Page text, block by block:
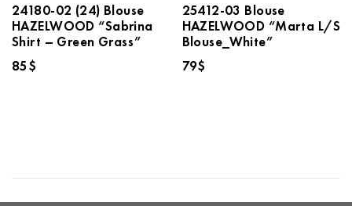
24180-02 (24) Blouse
HAZELWOOD “Sabrina
Shirt – Green Grass”
85$
25412-03 Blouse
HAZELWOOD “Marta L/S
Blouse_White”
79$